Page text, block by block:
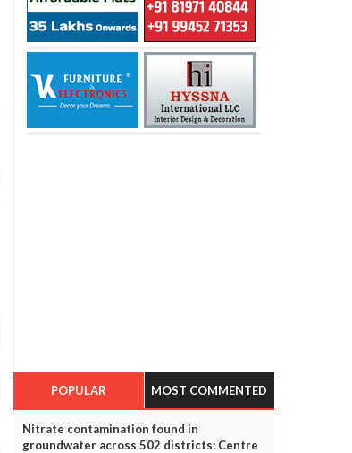
POPULAR MOST COMMENTED
Nitrate contamination found in
groundwater across 502 districts: Centre